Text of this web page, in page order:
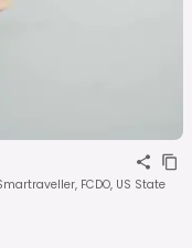
FCDO, US State